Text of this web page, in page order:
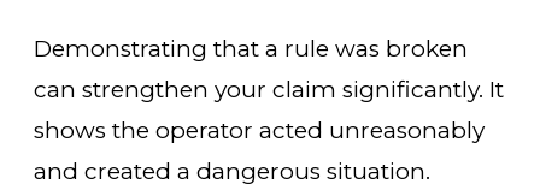
Demonstrating that a rule was broken
can strengthen your claim significantly. It
shows the operator acted unreasonably
and created a dangerous situation.